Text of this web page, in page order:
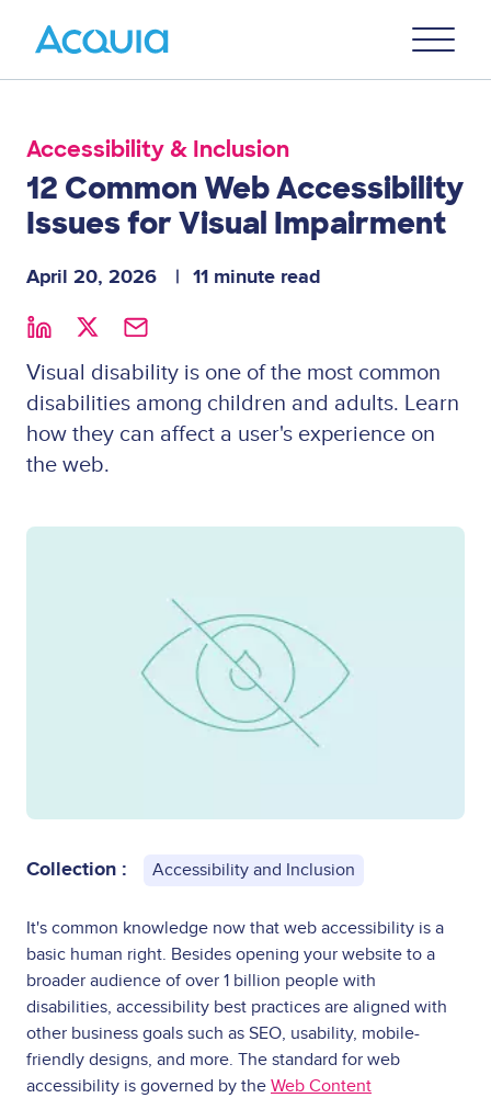
Menu
Accessibility & Inclusion
12 Common Web Accessibility
Issues for Visual Impairment
April 20, 2026 11 minute read
Visual disability is one of the most common
disabilities among children and adults. Learn
how they can affect a user's experience on
the web.
Collection : Accessibility and Inclusion
It's common knowledge now that web accessibility is a
basic human right. Besides opening your website to a
broader audience of over 1 billion people with
disabilities, accessibility best practices are aligned with
other business goals such as SEO, usability, mobile-
friendly designs, and more. The standard for web
accessibility is governed by the Web Content